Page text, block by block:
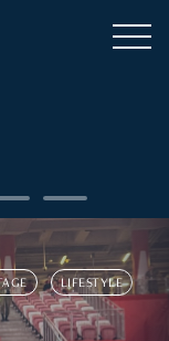
LIFESTYLE